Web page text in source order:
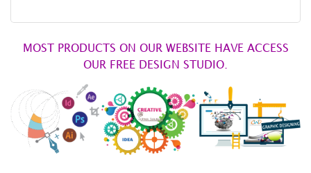
MOST PRODUCTS ON OUR WEBSITE HAVE ACCESS
OUR FREE DESIGN STUDIO.